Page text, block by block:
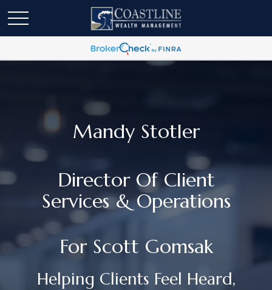
Mandy Stotler
Director Of Client
Services & Operations
For Scott Gomsak
Helping Clients Feel Heard,